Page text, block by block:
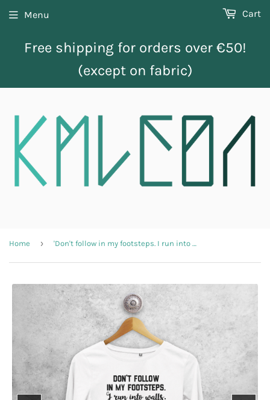
Free shipping for orders over €50!
(except on fabric)
Menu Cart
Home › 'Don't follow in my footsteps. I run into walls' adult longsleeve shirt